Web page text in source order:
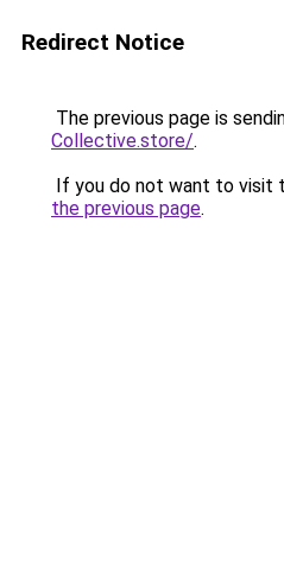
Redirect Notice
The previous page is
Collective.store/.
If you do not want to visit
the previous page.